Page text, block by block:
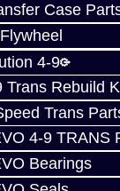
Case
4-9
Trans Rebuild
Trans
4-9 TRANS
Bearings